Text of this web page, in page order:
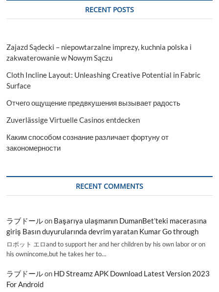
RECENT POSTS
Zajazd Sądecki – niepowtarzalne imprezy, kuchnia polska i
zakwaterowanie w Nowym Sączu
Cloth Incline Layout: Unleashing Creative Potential in Fabric
Surface
Отчего ощущение предвкушения вызывает радость
Zuverlässige Virtuelle Casinos entdecken
Каким способом сознание различает фортуну от
закономерности
RECENT COMMENTS
ラブドールon Başarıya ulaşmanın DumanBet’teki macerasına
giriş Basın duyurularında devrim yaratan Kumar Go through
ロボット エロand to support her and her children by his own labor or on
his ownincome,but he takes her to…
ラブドールon HD Streamz APK Download Latest Version 2023
For Android